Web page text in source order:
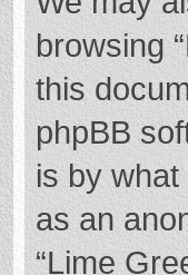
browsing
this
phpBB
is by
as an
“Lime